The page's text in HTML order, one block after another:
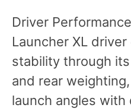
Driver
Launcher XL
stability through
and rear
launch angles